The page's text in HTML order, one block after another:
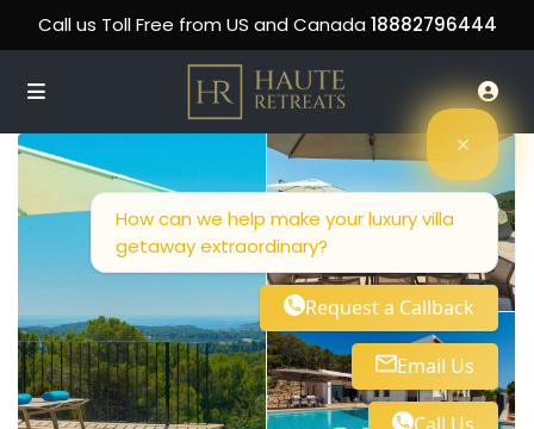
Call us Toll Free from US and Canada 18882796444
How can we help make your luxury villa
getaway extraordinary?
Request a Callback
Email Us